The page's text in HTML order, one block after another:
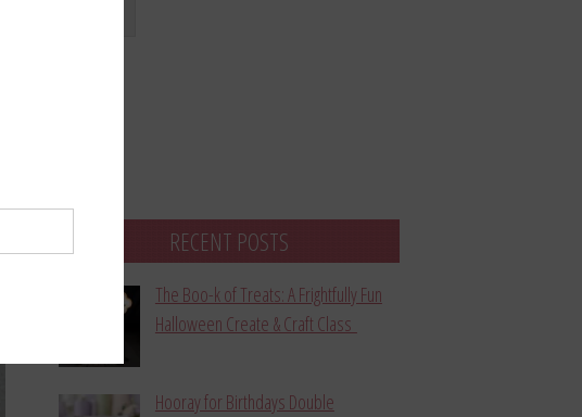
RECENT POSTS
The Boo-k of Treats: A Frightfully Fun
Halloween Create & Craft Class
Hooray for Birthdays Double